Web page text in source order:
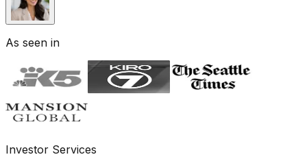
As seen in
Investor Services